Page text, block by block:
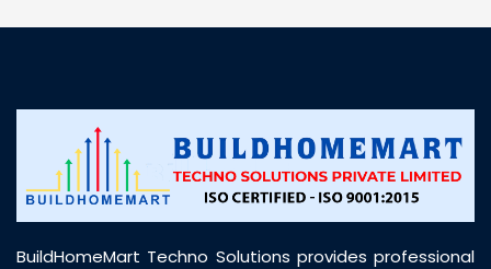
customer support was prompt, professional, and
BuildHomeMart Techno Solutions provides professional